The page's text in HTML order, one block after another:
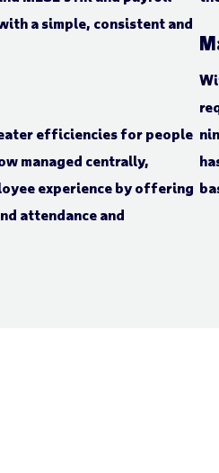
a simple, consistent and
efficiencies for people
managed centrally,
experience by offering
attendance and